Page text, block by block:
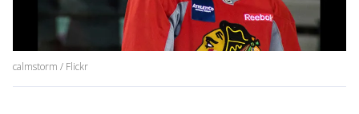
calmstorm / Flickr